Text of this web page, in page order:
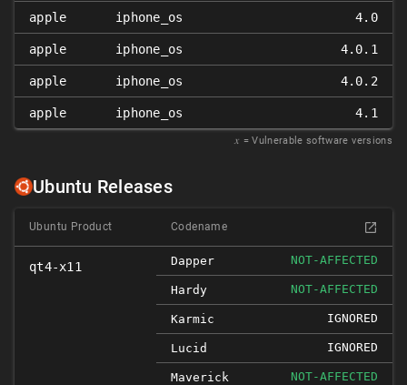
apple iphone_os 4.0
apple iphone_os 4.0.1
apple iphone_os 4.0.2
apple iphone_os 4.1
𝑥 = Vulnerable software versions
Ubuntu Releases
Ubuntu Product Codename
qt4-x11 Dapper NOT-AFFECTED
Hardy NOT-AFFECTED
Karmic IGNORED
Lucid IGNORED
Maverick NOT-AFFECTED